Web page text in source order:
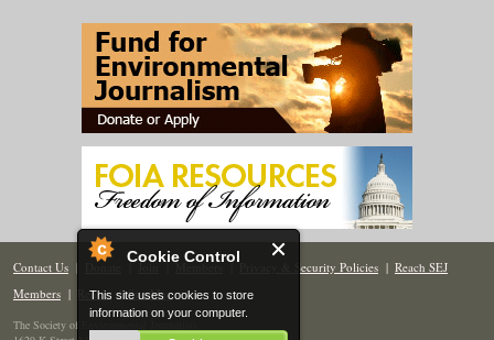
Cookie Control
This site uses cookies to store
information on your computer.
Contact Us | Donate | Join | Members| Privacy & Security Policies | Reach SEJ
Members | Renew | Site Map
The Society of Environmental Journalists